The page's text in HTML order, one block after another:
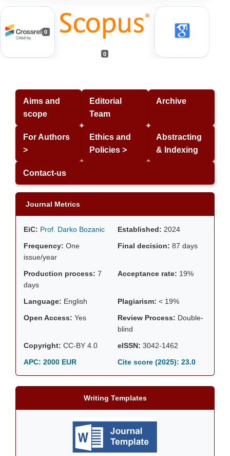
0
0
Aims and
scope
Editorial
Team
Archive
For Authors
>
Ethics and
Policies >
Abstracting
& Indexing
Contact-us
Journal Metrics
EiC: Prof. Darko Bozanic Established: 2024
Frequency: One
issue/year
Final decision: 87 days
Production process: 7
days
Acceptance rate: 19%
Language: English Plagiarism: < 19%
Open Access: Yes Review Process: Double-
blind
Copyright: CC-BY 4.0 eISSN: 3042-1462
APC: 2000 EUR
Cite score (2025): 23.0
Writing Templates